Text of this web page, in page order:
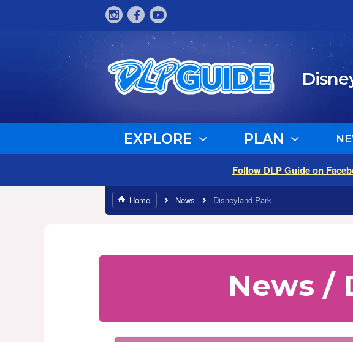
EXPLORE PLAN
Follow DLP Guide on
Home News Disneyland Park
News /